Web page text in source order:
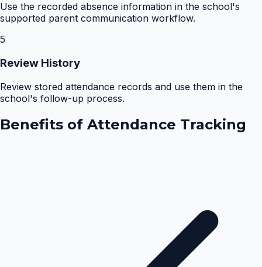
Use the recorded absence information in the school's
supported parent communication workflow.
5
Review History
Review stored attendance records and use them in the
school's follow-up process.
Benefits of Attendance Tracking